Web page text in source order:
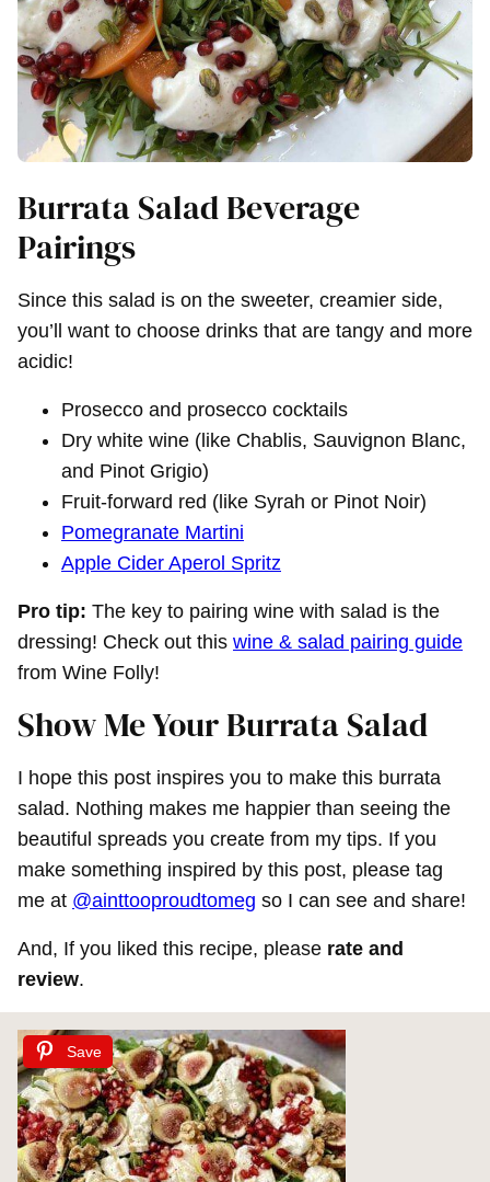
Burrata Salad Beverage
Pairings
Since this salad is on the sweeter, creamier side,
you’ll want to choose drinks that are tangy and more
acidic!
Prosecco and prosecco cocktails
Dry white wine (like Chablis, Sauvignon Blanc,
and Pinot Grigio)
Fruit-forward red (like Syrah or Pinot Noir)
Pomegranate Martini
Apple Cider Aperol Spritz
Pro tip: The key to pairing wine with salad is the
dressing! Check out this wine & salad pairing guide
from Wine Folly!
Show Me Your Burrata Salad
I hope this post inspires you to make this burrata
salad. Nothing makes me happier than seeing the
beautiful spreads you create from my tips. If you
make something inspired by this post, please tag
me at @ainttooproudtomeg so I can see and share!
And, If you liked this recipe, please rate and
review.
Save